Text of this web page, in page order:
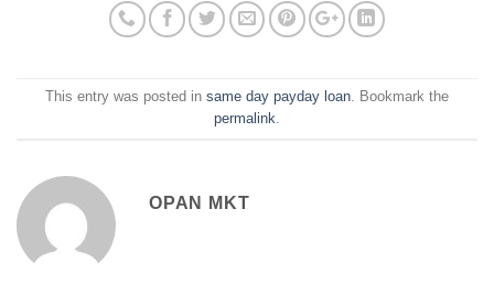
This entry was posted in same day payday loan. Bookmark the
permalink.
OPAN MKT